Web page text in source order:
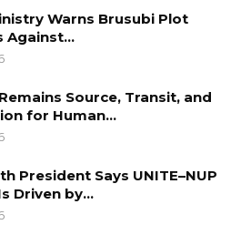
Warns Brusubi Plot
Against…
Source, Transit, and
for Human…
President Says UNITE–NUP
Driven by…